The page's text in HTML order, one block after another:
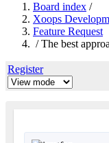
Board index /
Xoops
Feature Request
/ The best
Register